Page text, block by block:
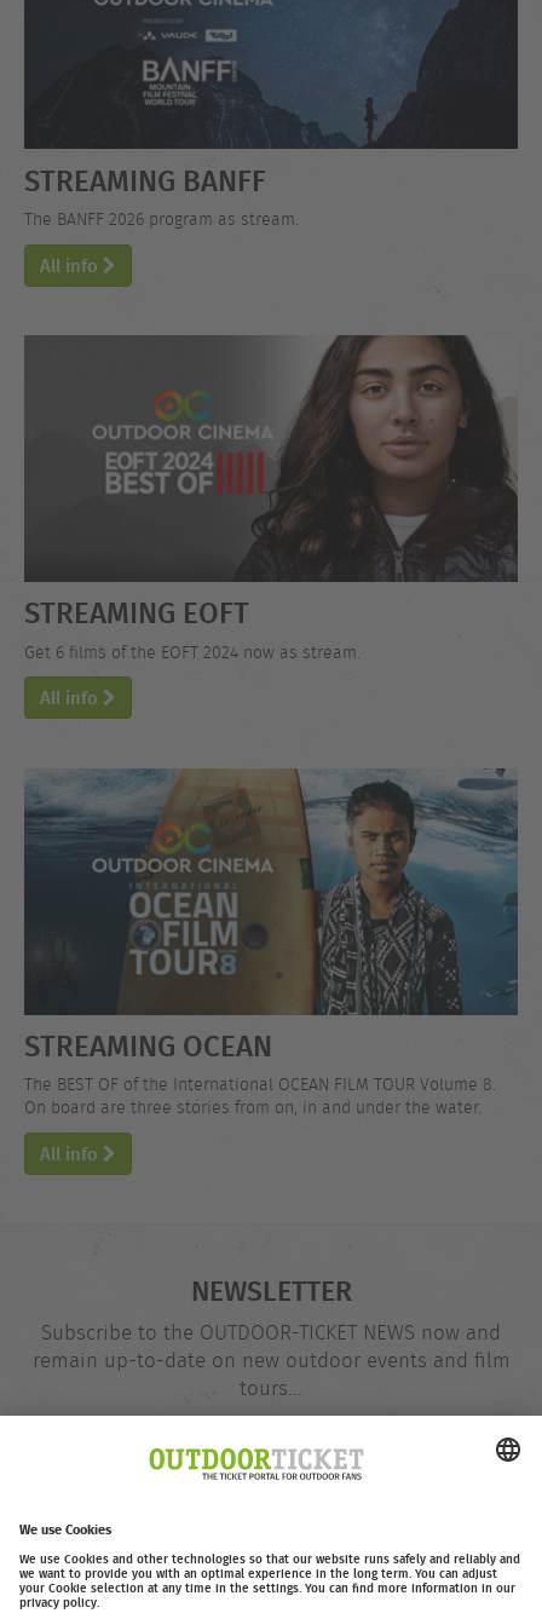
STREAMING BANFF
The BANFF 2026 program as stream.
All info
STREAMING EOFT
Get 6 films of the EOFT 2024 now as stream.
All info
STREAMING OCEAN
The BEST OF of the International OCEAN FILM TOUR Volume 8.
On board are three stories from on, in and under the water.
All info
NEWSLETTER
Subscribe to the OUTDOOR-TICKET NEWS now and
remain up-to-date on new outdoor events and film
tours...
address